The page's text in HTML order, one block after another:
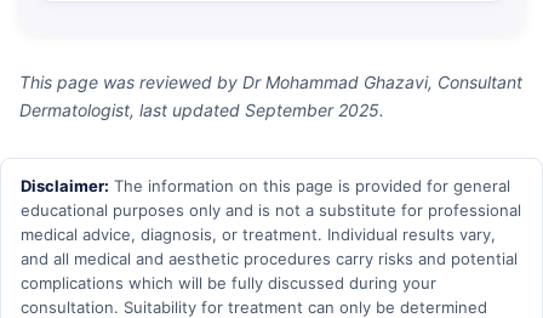
This page was reviewed by Dr Mohammad Ghazavi, Consultant
Dermatologist, last updated September 2025.
Disclaimer: The information on this page is provided for general
educational purposes only and is not a substitute for professional
medical advice, diagnosis, or treatment. Individual results vary,
and all medical and aesthetic procedures carry risks and potential
complications which will be fully discussed during your
consultation. Suitability for treatment can only be determined